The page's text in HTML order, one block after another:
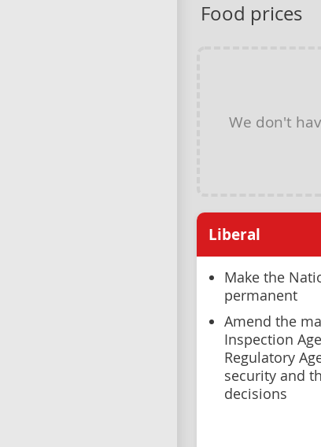
Food prices
We don't
Liberal
Make the
permanent
Amend the
Inspection
Regulatory
security and
decisions